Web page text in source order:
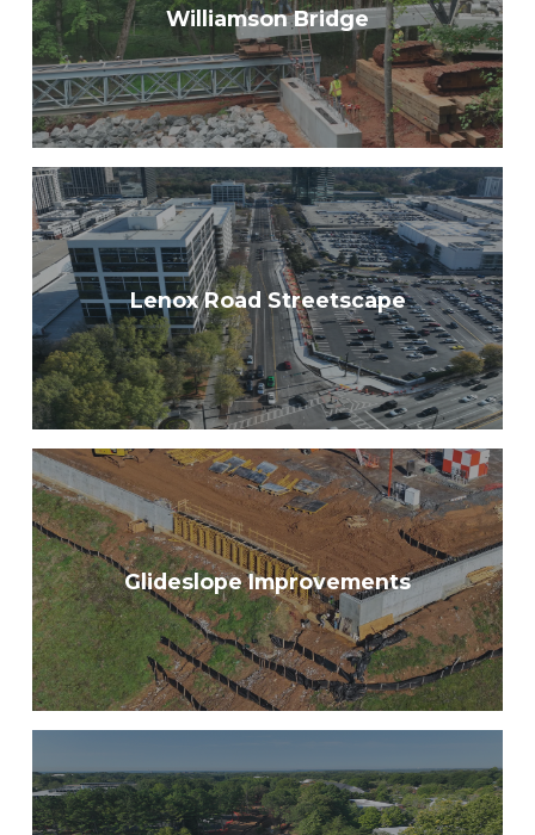
Williamson Bridge
Lenox Road Streetscape
Glideslope Improvements